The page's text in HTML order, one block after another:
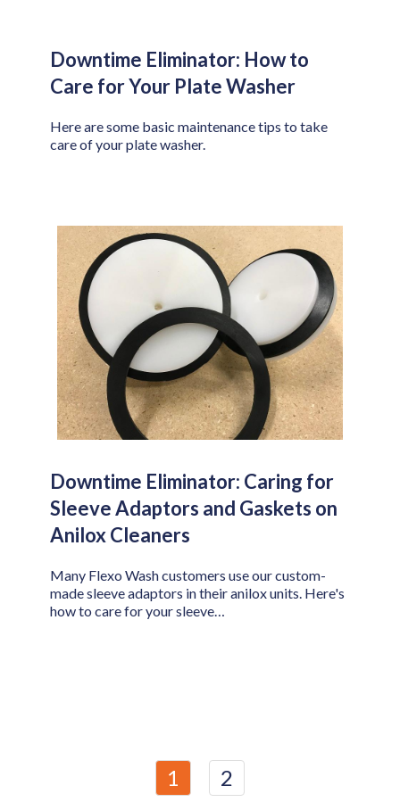
Downtime Eliminator: How to
Care for Your Plate Washer
Here are some basic maintenance tips to take
care of your plate washer.
Downtime Eliminator: Caring for
Sleeve Adaptors and Gaskets on
Anilox Cleaners
Many Flexo Wash customers use our custom-
made sleeve adaptors in their anilox units. Here's
how to care for your sleeve…
1 2